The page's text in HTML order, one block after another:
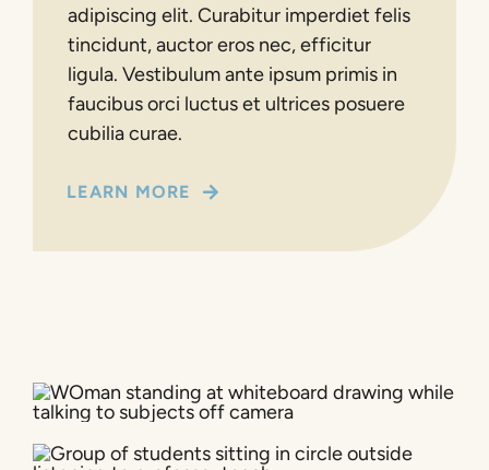
adipiscing elit. Curabitur imperdiet felis
tincidunt, auctor eros nec, efficitur
ligula. Vestibulum ante ipsum primis in
faucibus orci luctus et ultrices posuere
cubilia curae.
LEARN MORE